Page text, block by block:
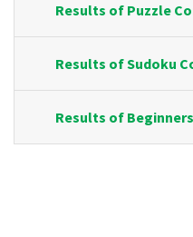
Results of Puzzle
Results of Sudoku
Results of